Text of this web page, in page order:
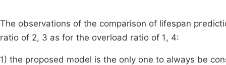
The observations of the comparison of lifespan
ratio of 2, 3 as for the overload ratio of 1, 4:
1) the proposed model is the only one to always be